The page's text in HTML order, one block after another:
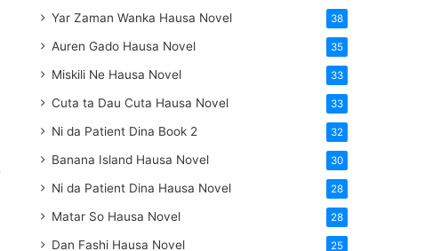
Yar Zaman Wanka Hausa Novel 38
Auren Gado Hausa Novel 35
Miskili Ne Hausa Novel 33
Cuta ta Dau Cuta Hausa Novel 33
Ni da Patient Dina Book 2 32
Banana Island Hausa Novel 30
Ni da Patient Dina Hausa Novel 28
Matar So Hausa Novel 28
Dan Fashi Hausa Novel 25